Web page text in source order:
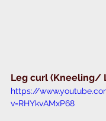
Leg curl (Kneeling/
https://
v=RHYkvAMxP68